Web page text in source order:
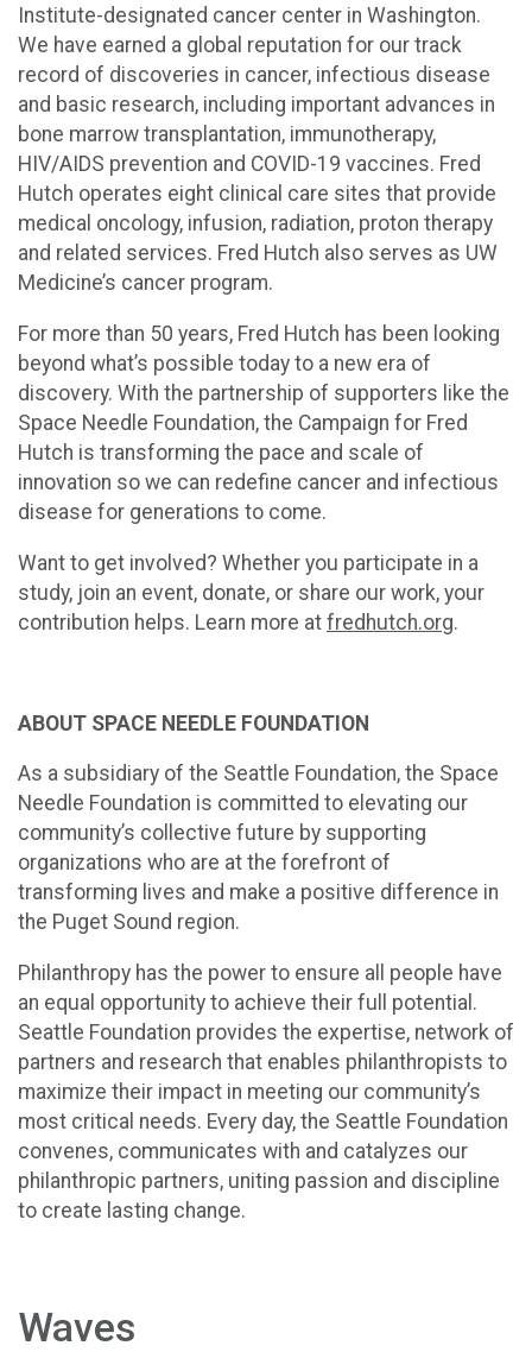
Institute-designated cancer center in Washington.
We have earned a global reputation for our track
record of discoveries in cancer, infectious disease
and basic research, including important advances in
bone marrow transplantation, immunotherapy,
HIV/AIDS prevention and COVID-19 vaccines. Fred
Hutch operates eight clinical care sites that provide
medical oncology, infusion, radiation, proton therapy
and related services. Fred Hutch also serves as UW
Medicine’s cancer program.
For more than 50 years, Fred Hutch has been looking
beyond what’s possible today to a new era of
discovery. With the partnership of supporters like the
Space Needle Foundation, the Campaign for Fred
Hutch is transforming the pace and scale of
innovation so we can redefine cancer and infectious
disease for generations to come.
Want to get involved? Whether you participate in a
study, join an event, donate, or share our work, your
contribution helps. Learn more at fredhutch.org.
ABOUT SPACE NEEDLE FOUNDATION
As a subsidiary of the Seattle Foundation, the Space
Needle Foundation is committed to elevating our
community’s collective future by supporting
organizations who are at the forefront of
transforming lives and make a positive difference in
the Puget Sound region.
Philanthropy has the power to ensure all people have
an equal opportunity to achieve their full potential.
Seattle Foundation provides the expertise, network of
partners and research that enables philanthropists to
maximize their impact in meeting our community’s
most critical needs. Every day, the Seattle Foundation
convenes, communicates with and catalyzes our
philanthropic partners, uniting passion and discipline
to create lasting change.
Waves